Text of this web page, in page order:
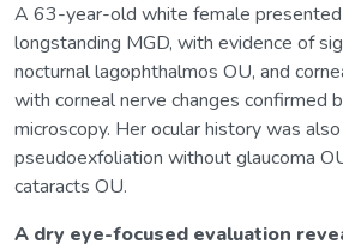
A 63-year-old white female
longstanding MGD, with evidence of
nocturnal lagophthalmos OU, and
with corneal nerve changes confirmed
microscopy. Her ocular history was
pseudoexfoliation without glaucoma
cataracts OU.
A dry eye-focused evaluation